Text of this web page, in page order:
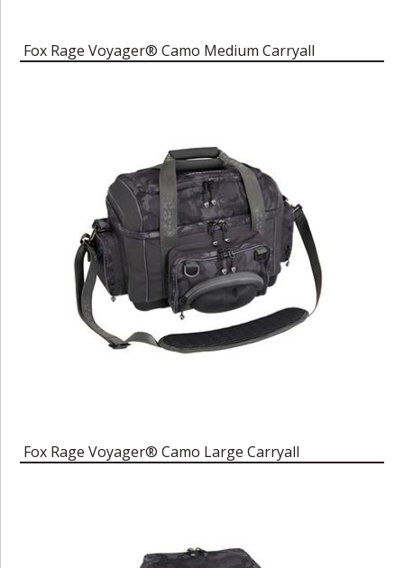
Fox Rage Voyager® Camo Medium Carryall
Fox Rage Voyager® Camo Large Carryall